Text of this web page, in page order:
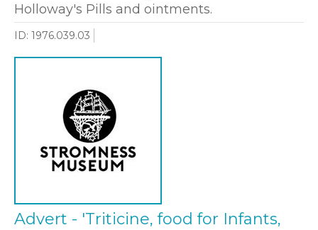
Holloway's Pills and ointments.
ID: 1976.039.03
Advert - 'Triticine, food for Infants,